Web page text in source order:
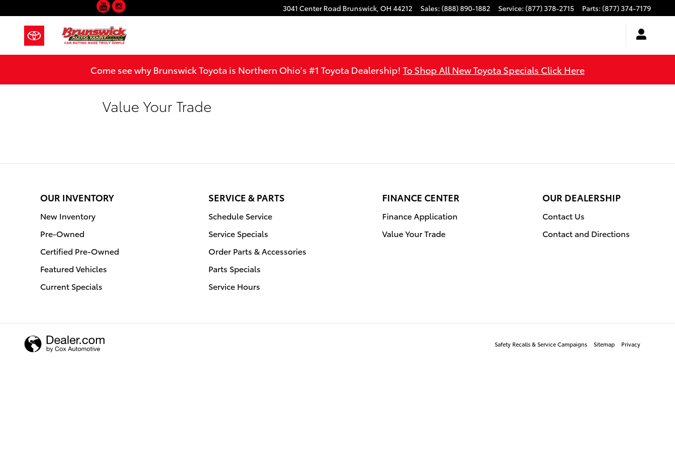
3041 Center Road Brunswick, OH 44212 Sales: (888) 890-1882 Service: (877) 378-2715 Parts: (877) 374-7179
YouTube
Come see why Brunswick Toyota is Northern Ohio's #1 Toyota Dealership! To Shop All New Toyota Specials Click Here
Value Your Trade
OUR INVENTORY
New Inventory
Pre-Owned
Certified Pre-Owned
Featured Vehicles
Current Specials
SERVICE & PARTS
Schedule Service
Service Specials
Order Parts & Accessories
Parts Specials
Service Hours
FINANCE CENTER
Finance Application
Value Your Trade
OUR DEALERSHIP
Contact Us
Contact and Directions
Safety Recalls & Service Campaigns Sitemap Privacy